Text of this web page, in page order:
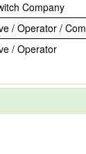
Company
/ Operator /
/ Operator